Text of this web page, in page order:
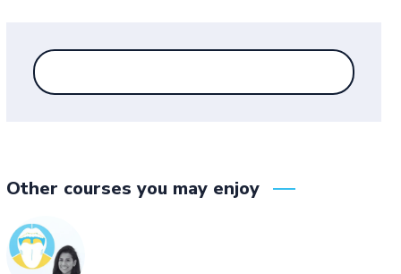
Other courses you may enjoy